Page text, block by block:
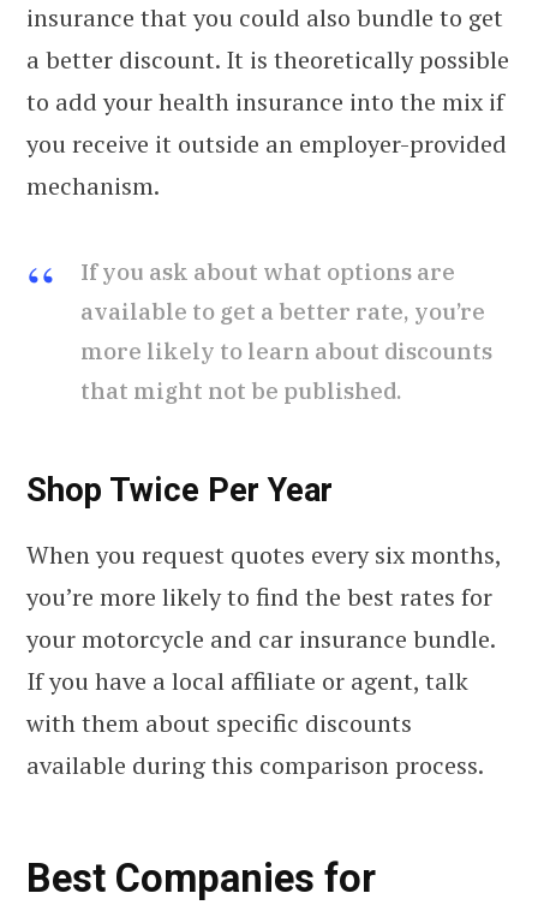
insurance that you could also bundle to get
a better discount. It is theoretically possible
to add your health insurance into the mix if
you receive it outside an employer-provided
mechanism.
If you ask about what options are
available to get a better rate, you’re
more likely to learn about discounts
that might not be published.
Shop Twice Per Year
When you request quotes every six months,
you’re more likely to find the best rates for
your motorcycle and car insurance bundle.
If you have a local affiliate or agent, talk
with them about specific discounts
available during this comparison process.
Best Companies for